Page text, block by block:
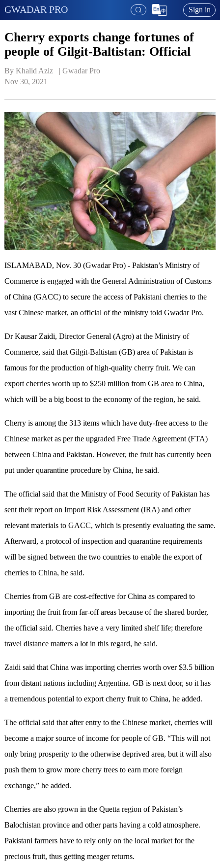
GWADAR PRO Sign in
Cherry exports change fortunes of
people of Gilgit-Baltistan: Official
By Khalid Aziz   | Gwadar Pro
Nov 30, 2021
ISLAMABAD, Nov. 30 (Gwadar Pro) - Pakistan’s Ministry of
Commerce is engaged with the General Administration of Customs
of China (GACC) to secure the access of Pakistani cherries to the
vast Chinese market, an official of the ministry told Gwadar Pro.
Dr Kausar Zaidi, Director General (Agro) at the Ministry of
Commerce, said that Gilgit-Baltistan (GB) area of Pakistan is
famous for the production of high-quality cherry fruit. We can
export cherries worth up to $250 million from GB area to China,
which will be a big boost to the economy of the region, he said.
Cherry is among the 313 items which have duty-free access to the
Chinese market as per the upgraded Free Trade Agreement (FTA)
between China and Pakistan. However, the fruit has currently been
put under quarantine procedure by China, he said.
The official said that the Ministry of Food Security of Pakistan has
sent their report on Import Risk Assessment (IRA) and other
relevant materials to GACC, which is presently evaluating the same.
Afterward, a protocol of inspection and quarantine requirements
will be signed between the two countries to enable the export of
cherries to China, he said.
Cherries from GB are cost-effective for China as compared to
importing the fruit from far-off areas because of the shared border,
the official said. Cherries have a very limited shelf life; therefore
travel distance matters a lot in this regard, he said.
Zaidi said that China was importing cherries worth over $3.5 billion
from distant nations including Argentina. GB is next door, so it has
a tremendous potential to export cherry fruit to China, he added.
The official said that after entry to the Chinese market, cherries will
become a major source of income for people of GB. “This will not
only bring prosperity to the otherwise deprived area, but it will also
push them to grow more cherry trees to earn more foreign
exchange,” he added.
Cherries are also grown in the Quetta region of Pakistan’s
Balochistan province and other parts having a cold atmosphere.
Pakistani farmers have to rely only on the local market for the
precious fruit, thus getting meager returns.